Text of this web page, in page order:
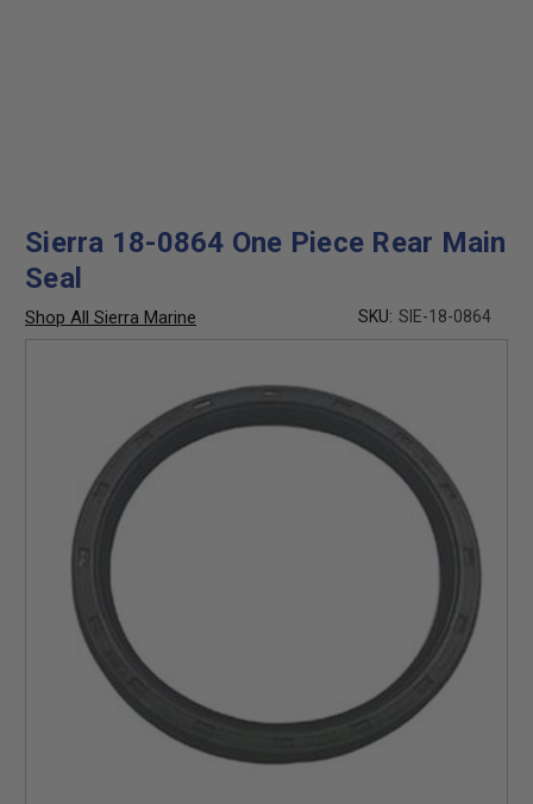
Sierra 18-0864 One Piece Rear Main
Seal
Shop All Sierra Marine SKU: SIE-18-0864